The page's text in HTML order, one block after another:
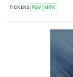
TICKERS FISV MITK